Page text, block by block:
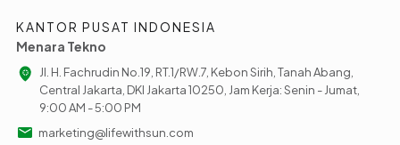
KANTOR PUSAT INDONESIA
Menara Tekno
Jl. H. Fachrudin No.19, RT.1/RW.7, Kebon Sirih, Tanah Abang,
Central Jakarta, DKI Jakarta 10250, Jam Kerja: Senin - Jumat,
9:00 AM - 5:00 PM
marketing@lifewithsun.com